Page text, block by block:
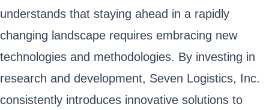
understands that staying ahead in a rapidly
changing landscape requires embracing new
technologies and methodologies. By investing in
research and development, Seven Logistics, Inc.
consistently introduces innovative solutions to